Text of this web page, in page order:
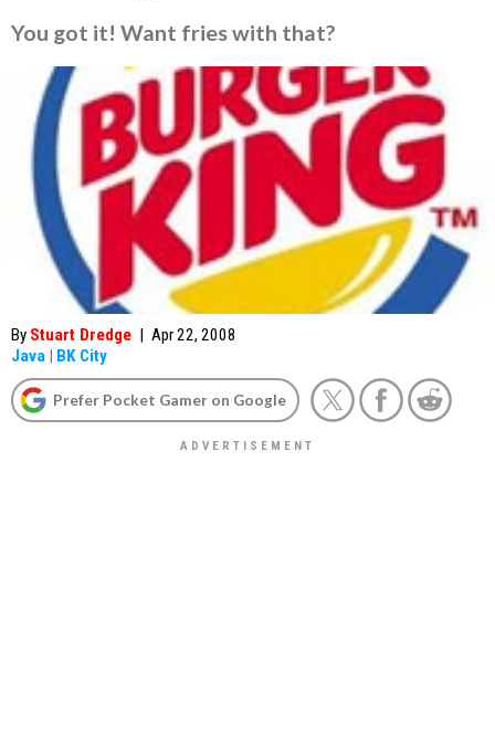
You got it! Want fries with that?
By Stuart Dredge | Apr 22, 2008
Java | BK City
Prefer Pocket Gamer on Google